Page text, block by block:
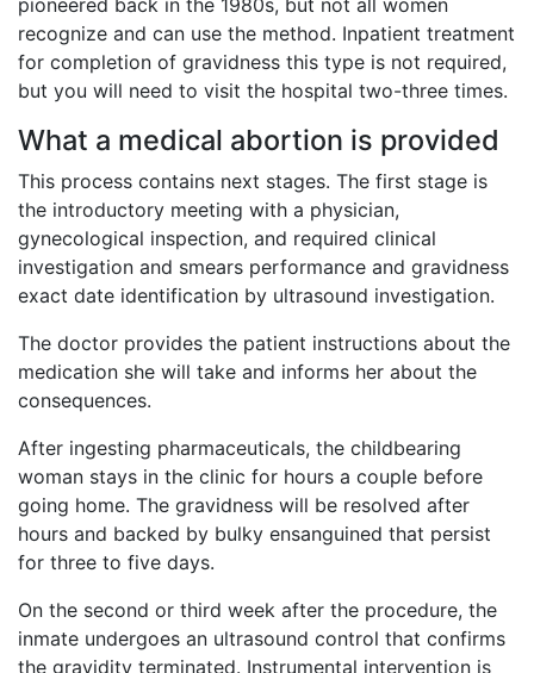
recognize and can use the method. Inpatient treatment
for completion of gravidness this type is not required,
but you will need to visit the hospital two-three times.
What a medical abortion is provided
This process contains next stages. The first stage is
the introductory meeting with a physician,
gynecological inspection, and required clinical
investigation and smears performance and gravidness
exact date identification by ultrasound investigation.
The doctor provides the patient instructions about the
medication she will take and informs her about the
consequences.
After ingesting pharmaceuticals, the childbearing
woman stays in the clinic for hours a couple before
going home. The gravidness will be resolved after
hours and backed by bulky ensanguined that persist
for three to five days.
On the second or third week after the procedure, the
inmate undergoes an ultrasound control that confirms
the gravidity terminated. Instrumental intervention is